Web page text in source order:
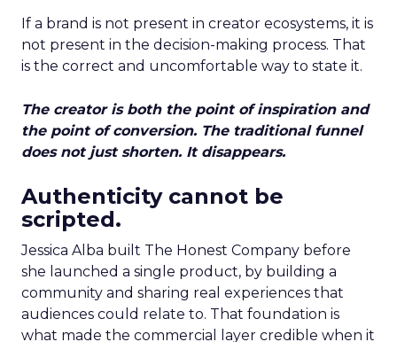
If a brand is not present in creator ecosystems, it is
not present in the decision-making process. That
is the correct and uncomfortable way to state it.
The creator is both the point of inspiration and
the point of conversion. The traditional funnel
does not just shorten. It disappears.
Authenticity cannot be
scripted.
Jessica Alba built The Honest Company before
she launched a single product, by building a
community and sharing real experiences that
audiences could relate to. That foundation is
what made the commercial layer credible when it